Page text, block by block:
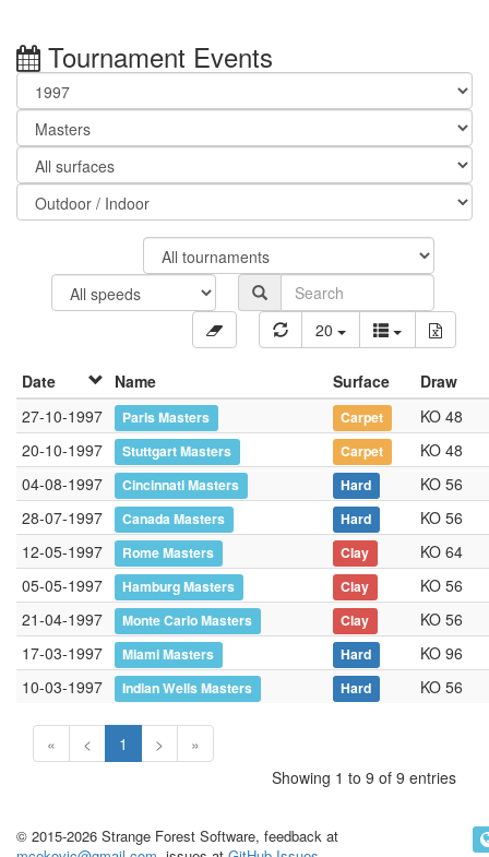
Tournament Events
20
Date Name Surface
Draw
27-10-1997
Paris Masters Carpet
KO 48
20-10-1997
Stuttgart Masters Carpet
KO 48
04-08-1997
Cincinnati Masters Hard
KO 56
28-07-1997
Canada Masters Hard
KO 56
12-05-1997
Rome Masters Clay
KO 64
05-05-1997
Hamburg Masters Clay
KO 56
21-04-1997
Monte Carlo Masters Clay
KO 56
17-03-1997
Miami Masters Hard
KO 96
10-03-1997
Indian Wells Masters Hard KO 56
« < 1 >
»
Showing 1 to 9 of 9 entries
© 2015-2026 Strange Forest Software, feedback at